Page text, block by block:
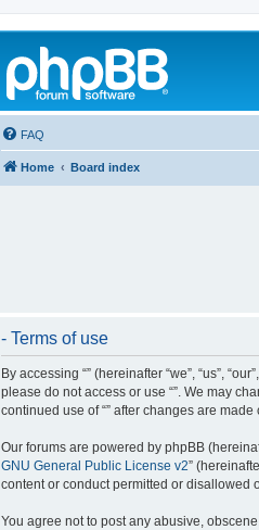
FAQ
Home Board index
- Terms of use
By accessing “” (hereinafter “we”, “us”,
please do not access or use “”. We may
continued use of “” after changes are
Our forums are powered by phpBB
GNU General Public License v2”
content or conduct permitted or disallowed
You agree not to post any abusive,